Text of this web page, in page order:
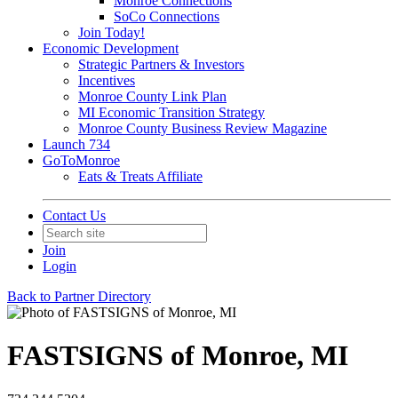
SoCo Connections
Join Today!
Economic Development
Strategic Partners & Investors
Incentives
Monroe County Link Plan
MI Economic Transition Strategy
Monroe County Business Review Magazine
Launch 734
GoToMonroe
Eats & Treats Affiliate
Contact Us
Join
Login
Back to Partner Directory
FASTSIGNS of Monroe, MI